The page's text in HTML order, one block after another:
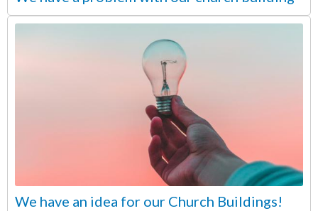
We have an idea for our Church Buildings!